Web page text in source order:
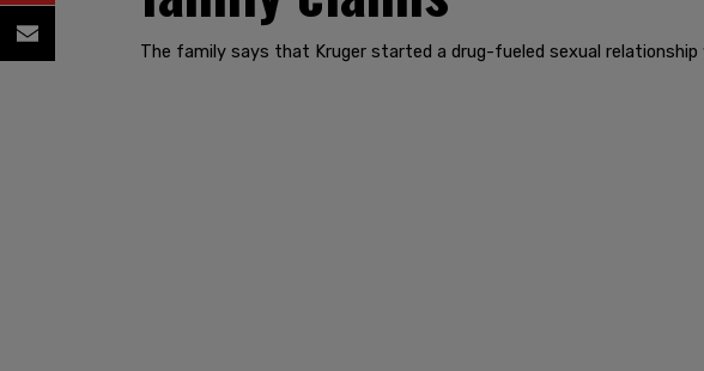
The family says that Kruger started a drug-fueled sexual